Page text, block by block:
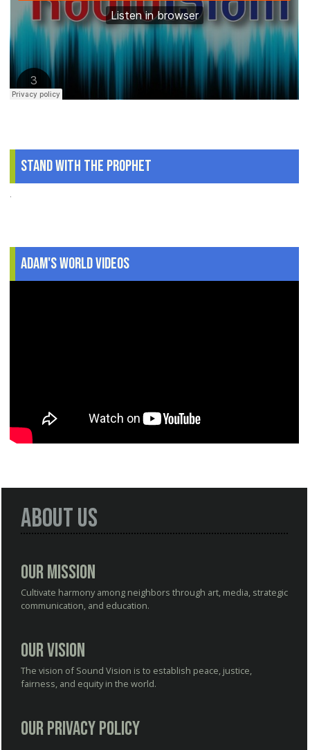
Stand With The Prophet
.
Adam's World Videos
About Us
Our Mission
Cultivate harmony among neighbors through art, media, strategic
communication, and education.
Our Vision
The vision of Sound Vision is to establish peace, justice,
fairness, and equity in the world.
Our Privacy Policy